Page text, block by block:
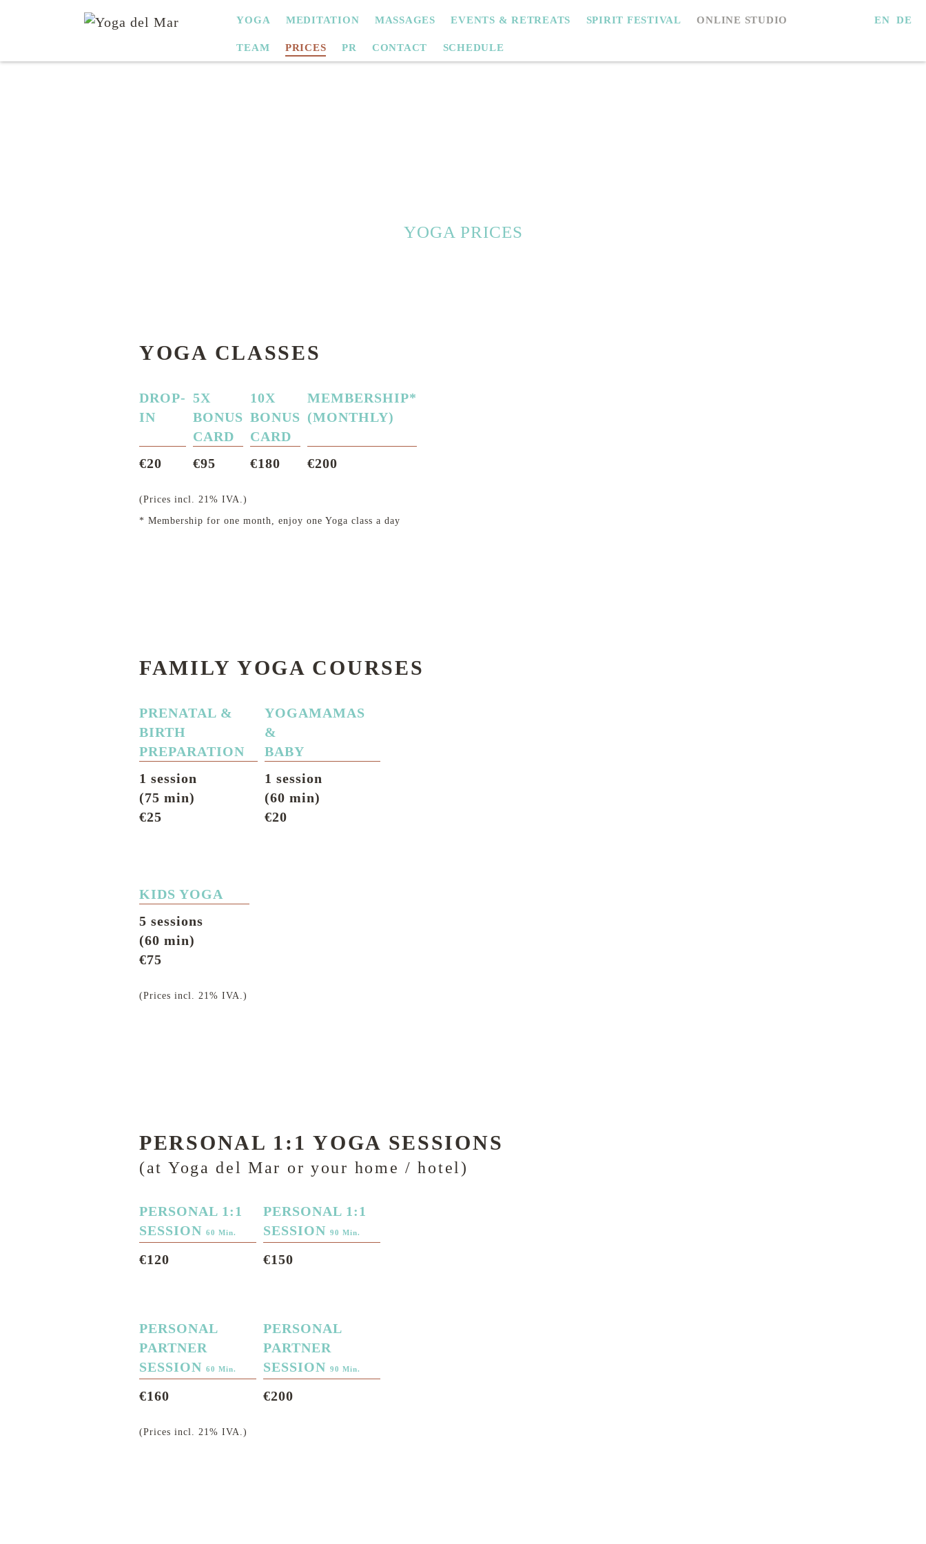
EN DE
NAVIGATION
YOGA MEDITATION MASSAGES EVENTS & RETREATS SPIRIT FESTIVAL ONLINE STUDIO
TEAM PRICES PR CONTACT SCHEDULE
YOGA PRICES
YOGA CLASSES
DROP-
IN
5X
BONUS
CARD
10X
BONUS
CARD
MEMBERSHIP*
(MONTHLY)
€20 €95 €180 €200
(Prices incl. 21% IVA.)
* Membership for one month, enjoy one Yoga class a day
FAMILY YOGA COURSES
PRENATAL &
BIRTH
PREPARATION
YOGAMAMAS
&
BABY
1 session
(75 min)
€25
1 session
(60 min)
€20
KIDS YOGA
5 sessions
(60 min)
€75
(Prices incl. 21% IVA.)
PERSONAL 1:1 YOGA SESSIONS
(at Yoga del Mar or your home / hotel)
PERSONAL 1:1
SESSION 60 Min.
PERSONAL 1:1
SESSION 90 Min.
€120 €150
PERSONAL
PARTNER
SESSION 60 Min.
PERSONAL
PARTNER
SESSION 90 Min.
€160 €200
(Prices incl. 21% IVA.)